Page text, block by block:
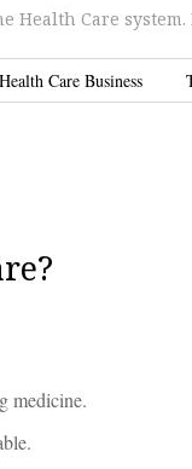
Health Care
Health Care Business
medicine.